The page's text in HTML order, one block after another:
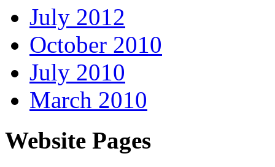
July 2012
October 2010
July 2010
March 2010
Website Pages